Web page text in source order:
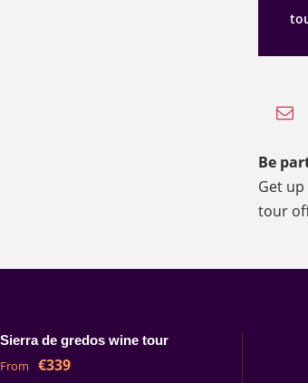
Be
Get
tour
Sierra de gredos wine tour
From €339